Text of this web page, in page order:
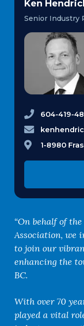
Ken
Senior Industry
604-419-
1-8980
“On behalf of
Association, we
to join our
enhancing the
BC.
With over 70
played a vital